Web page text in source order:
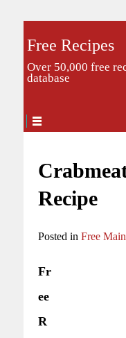
Free Recipes
Over 50,000 free
database
Recipe
Posted in Free
Fr
ee
R